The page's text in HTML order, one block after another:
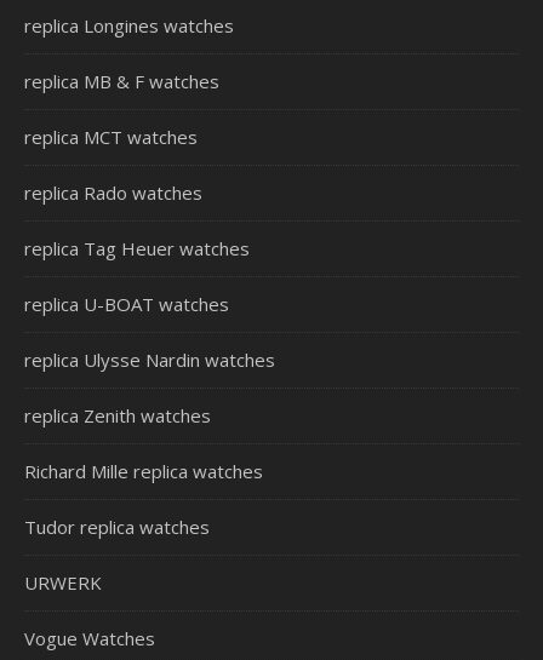
replica Longines watches
replica MB & F watches
replica MCT watches
replica Rado watches
replica Tag Heuer watches
replica U-BOAT watches
replica Ulysse Nardin watches
replica Zenith watches
Richard Mille replica watches
Tudor replica watches
URWERK
Vogue Watches